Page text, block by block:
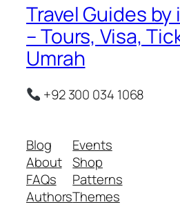
Travel Guides
– Tours, Visa,
Umrah
+92 300 034 1068
Blog
About
FAQs
Authors
Events
Shop
Patterns
Themes